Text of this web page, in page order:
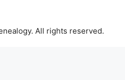
All rights reserved.